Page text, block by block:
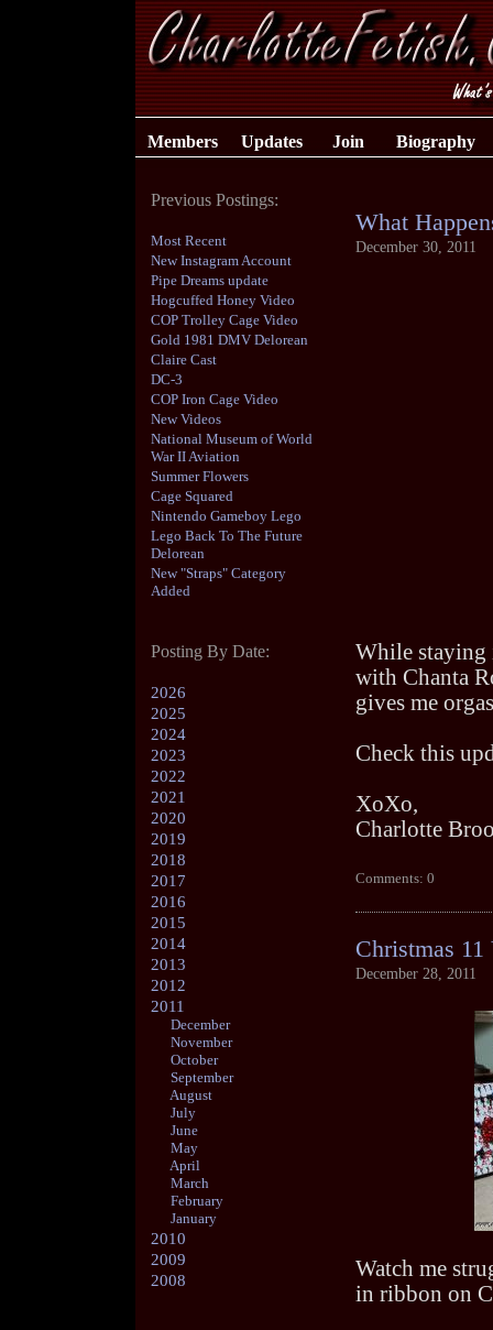
Members Updates Join Biography
Previous Postings:
Most Recent
New Instagram Account
Pipe Dreams update
Hogcuffed Honey Video
COP Trolley Cage Video
Gold 1981 DMV Delorean
Claire Cast
DC-3
COP Iron Cage Video
New Videos
National Museum of World
War II Aviation
Summer Flowers
Cage Squared
Nintendo Gameboy Lego
Lego Back To The Future
Delorean
New "Straps" Category
Added
Posting By Date:
2026
2025
2024
2023
2022
2021
2020
2019
2018
2017
2016
2015
2014
2013
2012
2011
December
November
October
September
August
July
June
May
April
March
February
January
2010
2009
2008
What
December 30, 2011
While staying
with Chanta
gives me
Check this
XoXo,
Charlotte
Comments: 0
Christmas
December 28, 2011
Watch me
in ribbon on